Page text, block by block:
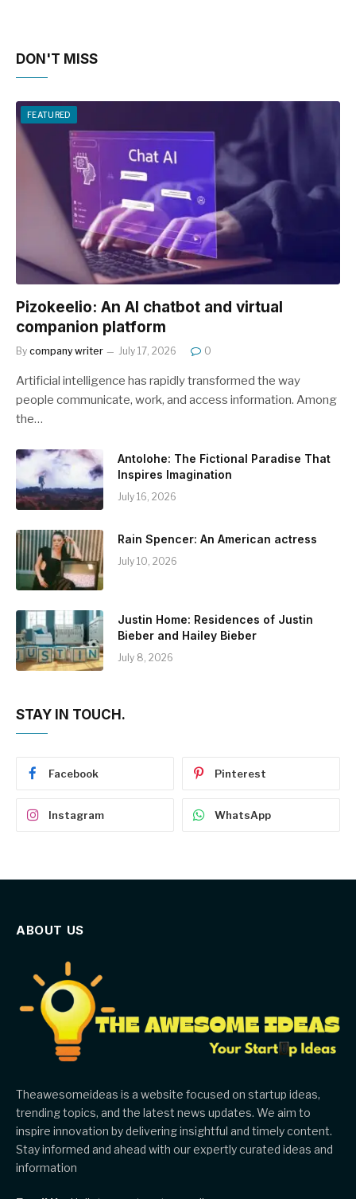
DON'T MISS
FEATURED
Pizokeelio: An AI chatbot and virtual
companion platform
By company writer July 17, 2026 0
Artificial intelligence has rapidly transformed the way
people communicate, work, and access information. Among
the…
Antolohe: The Fictional Paradise That
Inspires Imagination
July 16, 2026
Rain Spencer: An American actress
July 10, 2026
Justin Home: Residences of Justin
Bieber and Hailey Bieber
July 8, 2026
STAY IN TOUCH.
Facebook Pinterest
Instagram WhatsApp
ABOUT US
Theawesomeideas is a website focused on startup ideas,
trending topics, and the latest news updates. We aim to
inspire innovation by delivering insightful and timely content.
Stay informed and ahead with our expertly curated ideas and
information